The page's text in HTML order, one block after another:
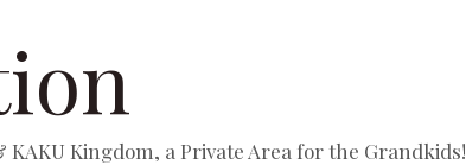
Kingdom, a Private Area for the Grandkids!